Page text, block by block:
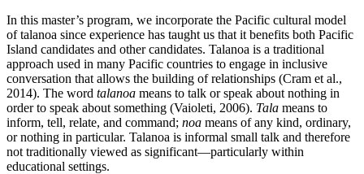
Reset to Defaults
In this master’s program, we incorporate the Pacific cultural model
of talanoa since experience has taught us that it benefits both Pacific
Island candidates and other candidates. Talanoa is a traditional
approach used in many Pacific countries to engage in inclusive
conversation that allows the building of relationships (Cram et al.,
2014). The word talanoa means to talk or speak about nothing in
order to speak about something (Vaioleti, 2006). Tala means to
inform, tell, relate, and command; noa means of any kind, ordinary,
or nothing in particular. Talanoa is informal small talk and therefore
not traditionally viewed as significant—particularly within
educational settings.